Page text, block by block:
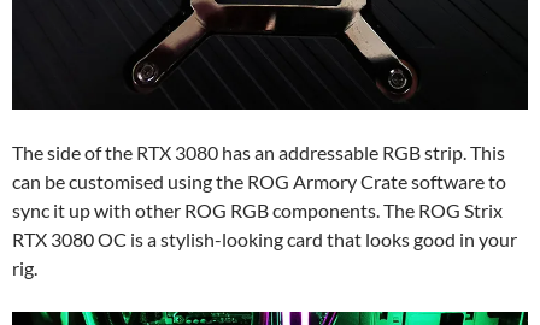
The side of the RTX 3080 has an addressable RGB strip. This
can be customised using the ROG Armory Crate software to
sync it up with other ROG RGB components. The ROG Strix
RTX 3080 OC is a stylish-looking card that looks good in your
rig.